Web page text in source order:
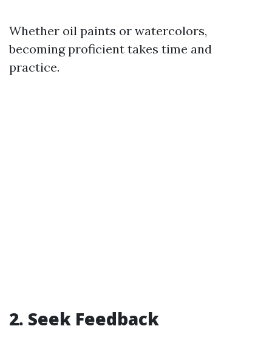
Whether oil paints or watercolors,
becoming proficient takes time and
practice.
2. Seek Feedback